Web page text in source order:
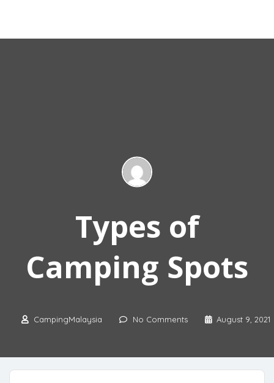
Types of
Camping Spots
CampingMalaysia No Comments August 9, 2021